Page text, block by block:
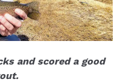
and scored a good